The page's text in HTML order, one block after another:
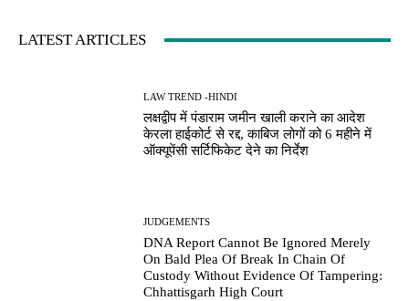
LATEST ARTICLES
LAW TREND -HINDI
लक्षद्वीप में पंडाराम जमीन खाली कराने का आदेश
केरला हाईकोर्ट से रद्द, काबिज लोगों को 6 महीने में
ऑक्यूपेंसी सर्टिफिकेट देने का निर्देश
JUDGEMENTS
DNA Report Cannot Be Ignored Merely
On Bald Plea Of Break In Chain Of
Custody Without Evidence Of Tampering:
Chhattisgarh High Court